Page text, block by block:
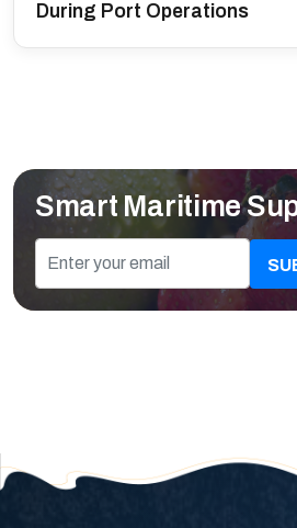
During Port Operations
Smart Maritime